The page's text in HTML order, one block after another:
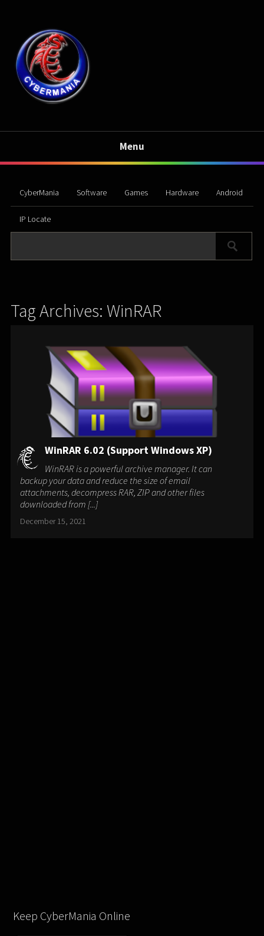
Menu
CyberMania Software Games Hardware Android
IP Locate
Tag Archives: WinRAR
WinRAR 6.02 (Support Windows XP)
WinRAR is a powerful archive manager. It can
backup your data and reduce the size of email
attachments, decompress RAR, ZIP and other files
downloaded from [...]
December 15, 2021
Keep CyberMania Online